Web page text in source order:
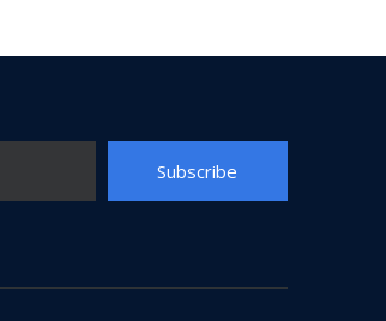
Subscribe